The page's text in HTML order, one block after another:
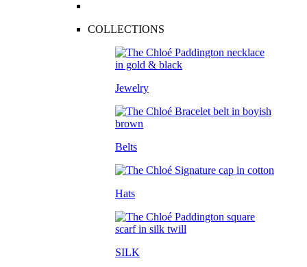
COLLECTIONS
Jewelry
Belts
Hats
SILK